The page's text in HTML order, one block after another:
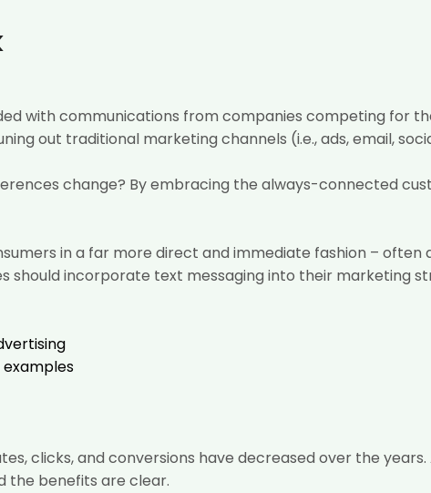
with communications from companies competing for
out traditional marketing channels (i.e., ads, email,
change? By embracing the always-connected
in a far more direct and immediate fashion –
should incorporate text messaging into their marketing
clicks, and conversions have decreasedover the years.
the benefits are clear.